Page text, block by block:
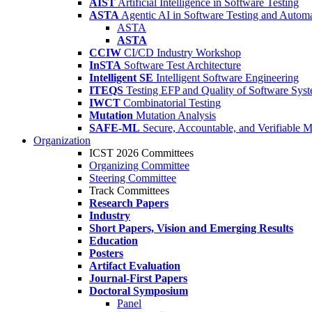
AIST Artificial Intelligence in Software Testing
ASTA Agentic AI in Software Testing and
ASTA
ASTA
CCIW CI/CD Industry Workshop
InSTA Software Test Architecture
Intelligent SE Intelligent Software Engineering
ITEQS Testing EFP and Quality of Software
IWCT Combinatorial Testing
Mutation Mutation Analysis
SAFE-ML Secure, Accountable, and Verifiable
Organization
ICST 2026 Committees
Organizing Committee
Steering Committee
Track Committees
Research Papers
Industry
Short Papers, Vision and Emerging Results
Education
Posters
Artifact Evaluation
Journal-First Papers
Doctoral Symposium
Panel